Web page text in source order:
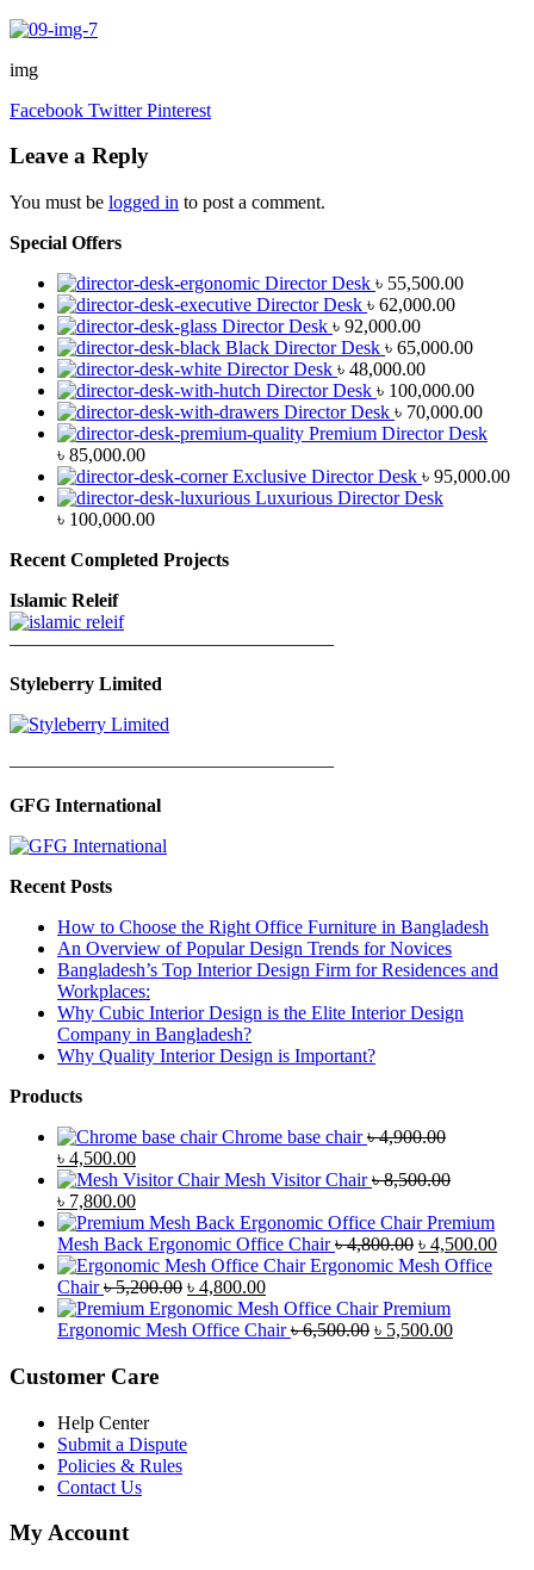
img
Facebook Twitter Pinterest
Leave a Reply
You must be logged in to post a comment.
Special Offers
Director Desk ৳ 55,500.00
Director Desk ৳ 62,000.00
Director Desk ৳ 92,000.00
Black Director Desk ৳ 65,000.00
Director Desk ৳ 48,000.00
Director Desk ৳ 100,000.00
Director Desk ৳ 70,000.00
Premium Director Desk
৳ 85,000.00
Exclusive Director Desk ৳ 95,000.00
Luxurious Director Desk
৳ 100,000.00
Recent Completed Projects
Islamic Releif
—————————————————
Styleberry Limited
—————————————————
GFG International
Recent Posts
How to Choose the Right Office Furniture in Bangladesh
An Overview of Popular Design Trends for Novices
Bangladesh’s Top Interior Design Firm for Residences and
Workplaces:
Why Cubic Interior Design is the Elite Interior Design
Company in Bangladesh?
Why Quality Interior Design is Important?
Products
Chrome base chair ৳4,900.00
Original
price
was:
৳ 4,900.00.
৳ 4,500.00Current
price
is:
৳ 4,500.00.
Mesh Visitor Chair ৳8,500.00
Original
price
was:
৳ 8,500.00.
৳ 7,800.00Current
price
is:
৳ 7,800.00.
Premium
Mesh Back Ergonomic Office Chair ৳4,800.00 Original
price
৳ 4,800.00.
৳ 4,500.00
Ergonomic Mesh Office
Chair ৳5,200.00 Original
price
was:
৳ 4,800.00Current
price
is:
Premium
Ergonomic Mesh Office Chair ৳6,500.00 Original
৳ 5,500.00Current
Customer Care
Help Center
Submit a Dispute
Policies & Rules
Contact Us
My Account